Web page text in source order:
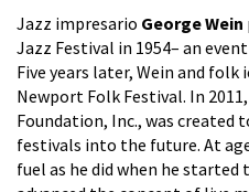
Jazz impresario George Wein
Jazz Festival in 1954– an
Five years later, Wein and folk
Newport Folk Festival. In
Foundation, Inc., was created
festivals into the future. At
fuel as he did when he